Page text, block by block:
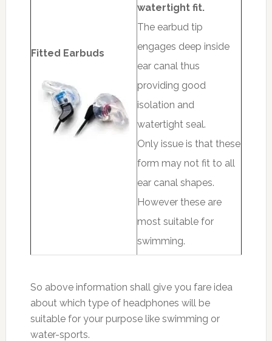
Fitted Earbuds
watertight fit.
The earbud tip
engages deep inside
ear canal thus
providing good
isolation and
watertight seal.
Only issue is that these
form may not fit to all
ear canal shapes.
However these are
most suitable for
swimming.
So above information shall give you fare idea
about which type of headphones will be
suitable for your purpose like swimming or
water-sports.